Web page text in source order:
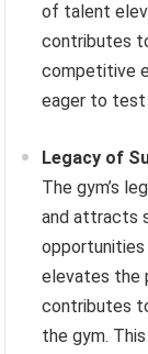
of talent
contributes
competitive
eager to test
Legacy of
The gym’s
and attracts
elevates the
contributes
the gym.